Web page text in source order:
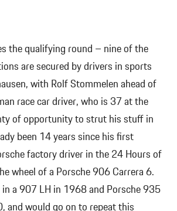
the qualifying round – nine of the
are secured by drivers in sports
with Rolf Stommelen ahead of
race car driver, who is 37 at the
of opportunity to strut his stuff in
been 14 years since his first
factory driver in the 24 Hours of
wheel of a Porsche 906 Carrera 6.
a 907 LH in 1968 and Porsche 935
and would go on to repeat this